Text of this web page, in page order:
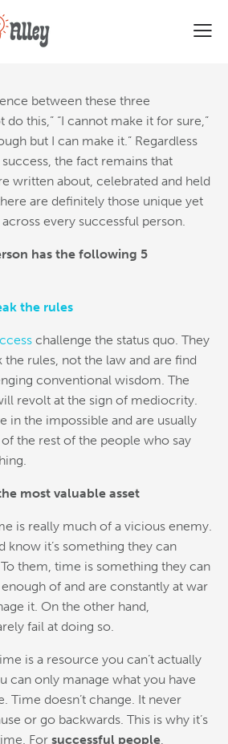
Of Successful
People
between these three
do this,” “I cannot make it for sure,”
but I can make it.” Regardless
the fact remains that
written about, celebrated and held
are definitely those unique yet
every successful person.
has the following 5
the rules
challenge the status quo. They
rules, not the law and are find
conventional wisdom. The
revolt at the sign of mediocrity.
in the impossible and are usually
the rest of the people who say
most valuable asset
is really much of a vicious enemy.
know it’s something they can
them, time is something they can
of and are constantly at war
it. On the other hand,
fail at doing so.
is a resource you can’t actually
can only manage what you have
Time doesn’t change. It never
or go backwards. This is why it’s
For successful people,